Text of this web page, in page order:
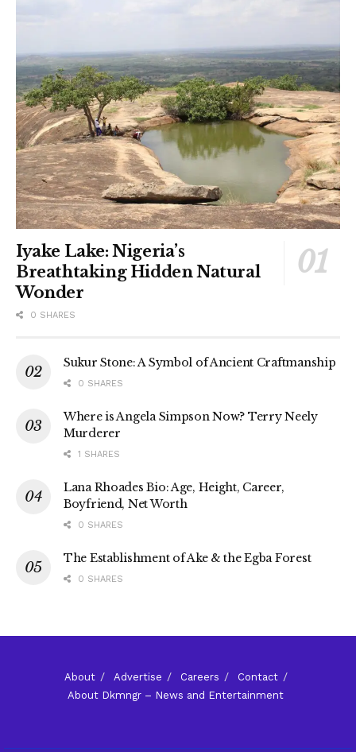
Iyake Lake: Nigeria’s
Breathtaking Hidden Natural
Wonder
0 SHARES
Sukur Stone: A Symbol of Ancient Craftmanship
0 SHARES
Where is Angela Simpson Now? Terry Neely
Murderer
1 SHARES
Lana Rhoades Bio: Age, Height, Career,
Boyfriend, Net Worth
0 SHARES
The Establishment of Ake & the Egba Forest
0 SHARES
About Advertise Careers
Contact
About Dkmngr – News and Entertainment